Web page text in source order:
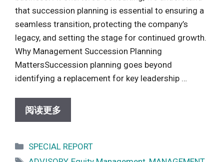
that succession planning is essential to ensuring a
seamless transition, protecting the company’s
legacy, and setting the stage for continued growth.
Why Management Succession Planning
MattersSuccession planning goes beyond
identifying a replacement for key leadership …
阅读更多
Categories
SPECIAL REPORT
Tags